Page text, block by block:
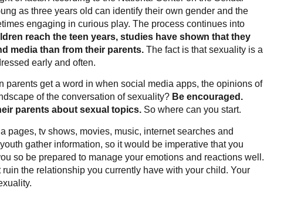
as three years old can identify their own gender and the
engaging in curious play. The process continues into
reach the teen years, studies have shown that they
media than from their parents. The fact is that sexuality is a
early and often.
parents get a word in when social media apps, the opinions of
of the conversation of sexuality? Be encouraged.
parents about sexual topics. So where can you start.
pages, tv shows, movies, music, internet searches and
gather information, so it would be imperative that you
so be prepared to manage your emotions and reactions well.
the relationship you currently have with your child. Your